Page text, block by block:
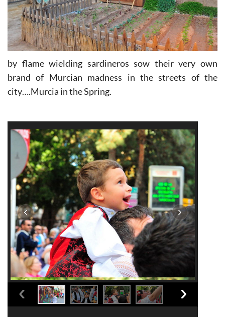
by flame wielding sardineros sow their very own
brand of Murcian madness in the streets of the